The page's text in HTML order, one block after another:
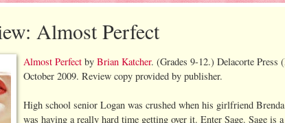
Almost Perfect
Almost Perfect by Brian Katcher. (Grades 9-12.) Delacorte Press
October 2009. Review copy provided by publisher.
High school senior Logan was crushed when his girlfriend
was having a really hard time getting over it. Enter Sage. Sage is